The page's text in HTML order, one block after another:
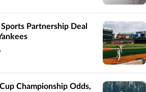
Partnership Deal
Championship Odds,